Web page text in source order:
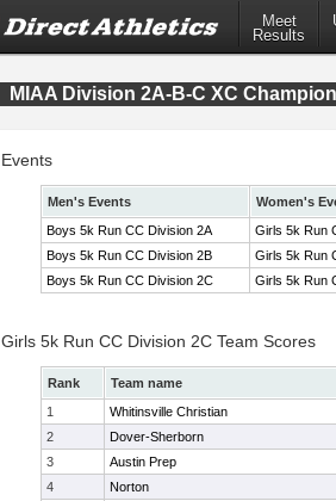
Meet
Results
MIAA Division 2A-B-C XC
Events
Men's Events
Women's
Boys 5k Run CC Division 2A
Girls 5k Run
Boys 5k Run CC Division 2B
Girls 5k Run
Boys 5k Run CC Division 2C
Girls 5k Run
Girls 5k Run CC Division 2C Team Scores
Rank Team name
1
Whitinsville Christian
2
Dover-Sherborn
3
Austin Prep
4
Norton